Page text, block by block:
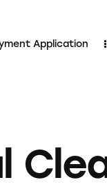
Application